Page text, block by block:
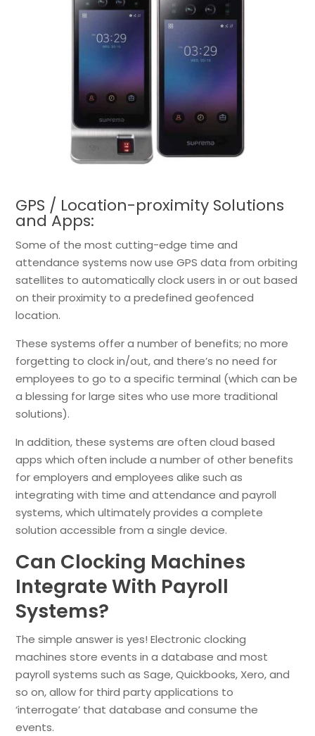
GPS / Location-proximity Solutions
and Apps:
Some of the most cutting-edge time and
attendance systems now use GPS data from orbiting
satellites to automatically clock users in or out based
on their proximity to a predefined geofenced
location.
These systems offer a number of benefits; no more
forgetting to clock in/out, and there’s no need for
employees to go to a specific terminal (which can be
a blessing for large sites who use more traditional
solutions).
In addition, these systems are often cloud based
apps which often include a number of other benefits
for employers and employees alike such as
integrating with time and attendance and payroll
systems, which ultimately provides a complete
solution accessible from a single device.
Can Clocking Machines
Integrate With Payroll
Systems?
The simple answer is yes! Electronic clocking
machines store events in a database and most
payroll systems such as Sage, Quickbooks, Xero, and
so on, allow for third party applications to
‘interrogate’ that database and consume the
events.